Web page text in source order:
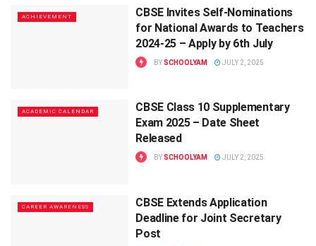
ACHIEVEMENT
CBSE Invites Self-Nominations
for National Awards to Teachers
2024-25 – Apply by 6th July
BYSCHOOLYAM JULY 2, 2025
ACADEMIC CALENDAR
CBSE Class 10 Supplementary
Exam 2025 – Date Sheet
Released
BYSCHOOLYAM JULY 2, 2025
CAREER AWARENESS
CBSE Extends Application
Deadline for Joint Secretary
Post